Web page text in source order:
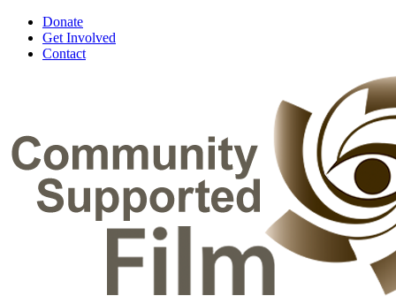
Donate
Get Involved
Contact